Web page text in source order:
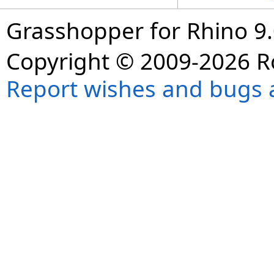
Grasshopper for Rhino
Copyright © 2009-2026
Report wishes and